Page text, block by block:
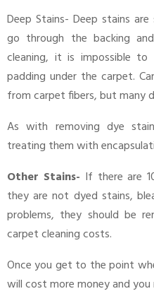
Deep Stains- Deep stains
go through the backing
cleaning, it is impossible
padding under the carpet.
from carpet fibers, but many
As with removing dye
treating them with
Other Stains- If there are
they are not dyed stains,
problems, they should be
carpet cleaning costs.
Once you get to the point
will cost more money and